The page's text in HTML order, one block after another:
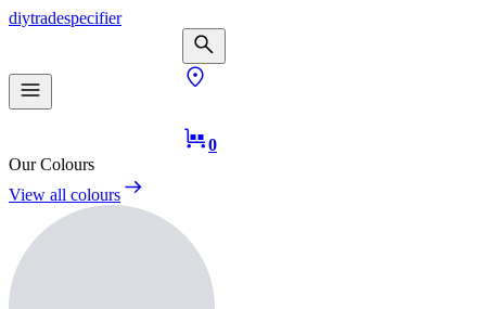
diytradespecifier
0
Our Colours
View all colours